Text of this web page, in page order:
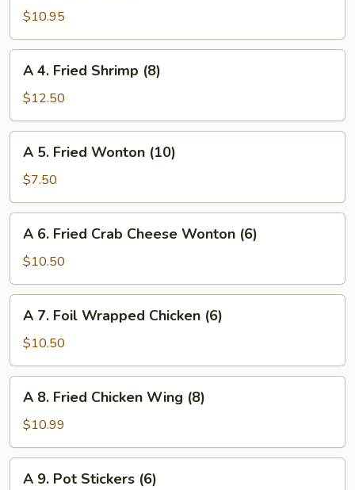
(4)
Fried
Chicken
(4)
$10.95
Fried
Shrimp
(8)
A 4. Fried Shrimp (8)
$12.50
Fried
Wonton
(10)
A 5. Fried Wonton (10)
$7.50
Fried
Crab
Cheese
Wonton
(6)
A 6. Fried Crab Cheese Wonton (6)
$10.50
Foil
Wrapped
Chicken
(6)
A 7. Foil Wrapped Chicken (6)
$10.50
Fried
Chicken
Wing
(8)
A 8. Fried Chicken Wing (8)
$10.99
A 9. Pot Stickers (6)